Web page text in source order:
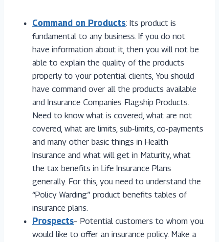
Command on Products: Its product is
fundamental to any business. If you do not
have information about it, then you will not be
able to explain the quality of the products
properly to your potential clients, You should
have command over all the products available
and Insurance Companies Flagship Products.
Need to know what is covered, what are not
covered, what are limits, sub-limits, co-payments
and many other basic things in Health
Insurance and what will get in Maturity, what
the tax benefits in Life Insurance Plans
generally. For this, you need to understand the
“Policy Warding” product benefits tables of
insurance plans.
Prospects– Potential customers to whom you
would like to offer an insurance policy. Make a